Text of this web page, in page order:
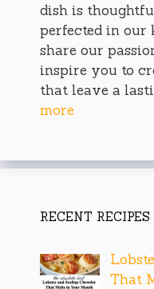
dish is
perfected in our
share our
inspire you to
that leave a
more
RECENT RECIPES
That